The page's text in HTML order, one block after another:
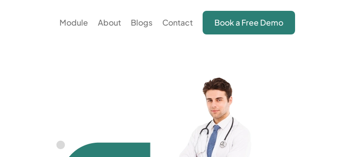
Module About Blogs Contact Book a Free Demo